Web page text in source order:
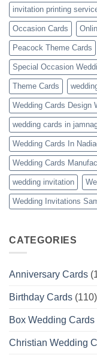
invitation printing
Occasion Cards
Peacock Theme Cards
Special Occasion
Theme Cards
Wedding Cards Design
wedding cards in
Wedding Cards In
Wedding Cards
wedding invitation
Wedding Invitations
CATEGORIES
Anniversary Cards
Birthday Cards (110)
Box Wedding Cards
Christian Wedding